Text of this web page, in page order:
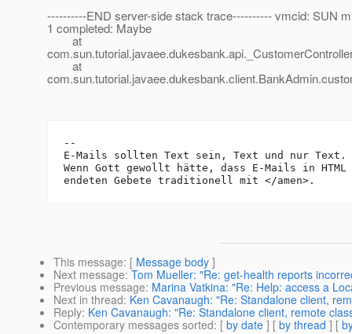
----------END server-side stack trace---------- vmcid: SUN
1 completed: Maybe
at
at
--
E-Mails sollten Text sein, Text und nur Text.
Wenn Gott gewollt hätte, dass E-Mails in HTML
This message: [ Message body ]
Next message: Tom Mueller: "Re: get-health reports
Previous message: Marina Vatkina: "Re: Help: access a
Next in thread: Ken Cavanaugh: "Re: Standalone client,
Reply: Ken Cavanaugh: "Re: Standalone client, remote
Contemporary messages sorted: [ by date ] [ by thread ] [